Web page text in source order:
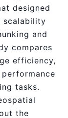
designed
scalability
and
compares
efficiency,
tasks.
the